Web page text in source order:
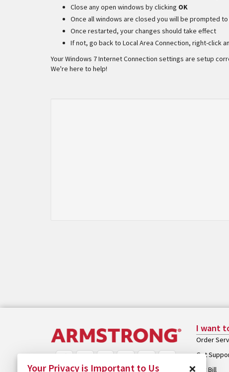
Close any open windows by clicking OK
Once all windows are closed you will be prompted
Once restarted, your changes should take effect
If not, go back to Local Area Connection, right-click
Your Windows 7 Internet Connection settings are setup
We're here to help!
I want
Order
Get
Pay Bill
Your Privacy is Important to Us